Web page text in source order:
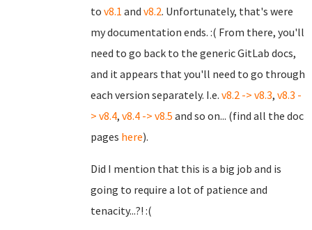
to v8.1 and v8.2. Unfortunately, that's were
my documentation ends. :( From there, you'll
need to go back to the generic GitLab docs,
and it appears that you'll need to go through
each version separately. I.e. v8.2 -> v8.3, v8.3 -
> v8.4, v8.4 -> v8.5 and so on... (find all the doc
pages here).
Did I mention that this is a big job and is
going to require a lot of patience and
tenacity...?! :(